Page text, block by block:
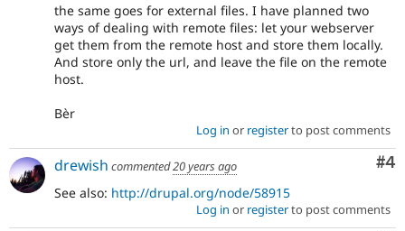
the same goes for external files. I have planned two
ways of dealing with remote files: let your webserver
get them from the remote host and store them locally.
And store only the url, and leave the file on the remote
host.
Bèr
Log in or registerto post comments
#4
drewish commented20 years ago
See also: http://drupal.org/node/58915
Log in or registerto post comments